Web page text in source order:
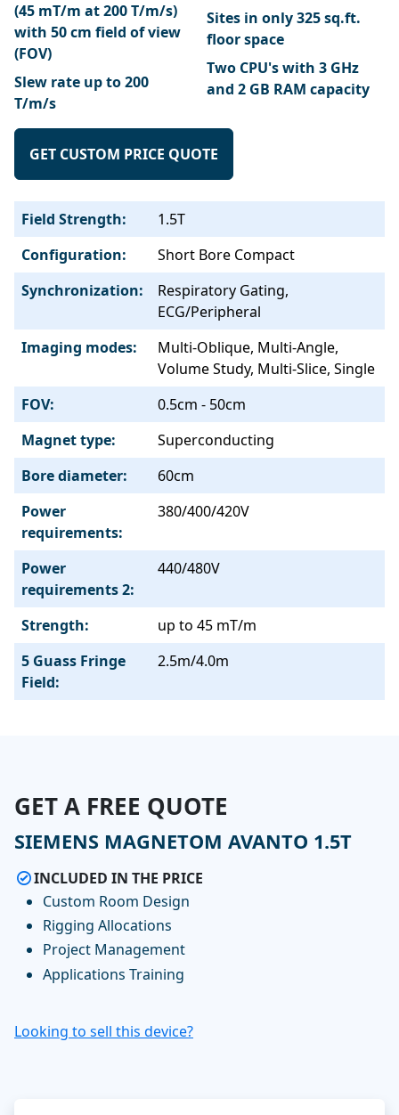
(45 mT/m at 200 T/m/s)
with 50 cm field of view
(FOV)
Slew rate up to 200
T/m/s
Sites in only 325 sq.ft.
floor space
Two CPU's with 3 GHz
and 2 GB RAM capacity
GET CUSTOM PRICE QUOTE
Field Strength:
1.5T
Configuration:
Short Bore Compact
Synchronization:
Respiratory Gating,
ECG/Peripheral
Imaging modes:
Multi-Oblique, Multi-Angle,
Volume Study, Multi-Slice, Single
FOV:
0.5cm - 50cm
Magnet type:
Superconducting
Bore diameter:
60cm
Power
requirements:
380/400/420V
Power
requirements 2:
440/480V
Strength:
up to 45 mT/m
5 Guass Fringe
Field:
2.5m/4.0m
GET A FREE QUOTE
SIEMENS MAGNETOM AVANTO 1.5T
INCLUDED IN THE PRICE
Custom Room Design
Rigging Allocations
Project Management
Applications Training
Looking to sell this device?